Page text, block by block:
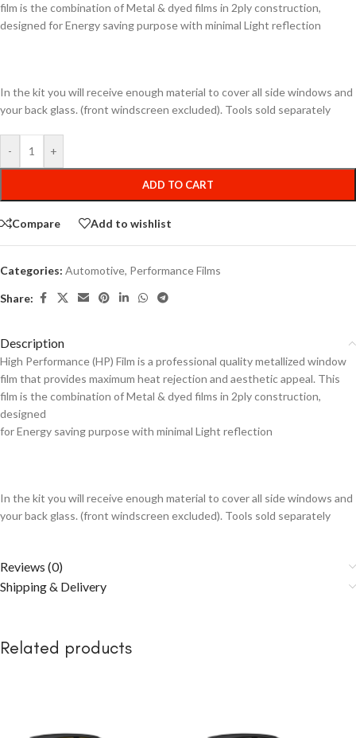
film is the combination of Metal & dyed films in 2ply construction,
designed for Energy saving purpose with minimal Light reflection
In the kit you will receive enough material to cover all side windows and
your back glass. (front windscreen excluded). Tools sold separately
- +
ADD TO CART
Compare Add to wishlist
Categories: Automotive, Performance Films
Share:
Description
High Performance (HP) Film is a professional quality metallized window
film that provides maximum heat rejection and aesthetic appeal. This
film is the combination of Metal & dyed films in 2ply construction,
designed
for Energy saving purpose with minimal Light reflection
In the kit you will receive enough material to cover all side windows and
your back glass. (front windscreen excluded). Tools sold separately
Reviews (0)
Shipping & Delivery
Related products